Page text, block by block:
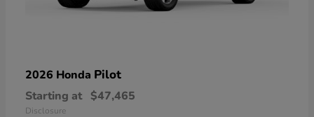
2026 Honda Pilot
Starting at $47,465
Disclosure